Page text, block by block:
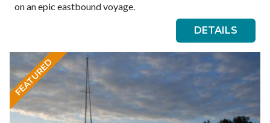
on an epic eastbound voyage.
DETAILS
FEATURED